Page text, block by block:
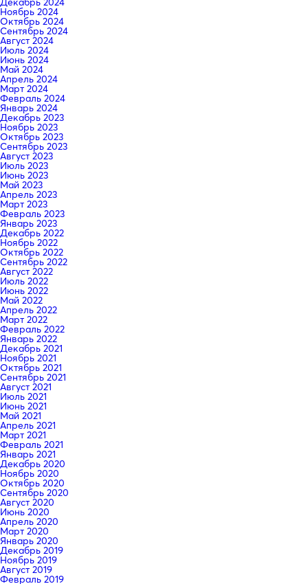
Ноябрь 2024
Октябрь 2024
Сентябрь 2024
Август 2024
Июль 2024
Июнь 2024
Май 2024
Апрель 2024
Март 2024
Февраль 2024
Январь 2024
Декабрь 2023
Ноябрь 2023
Октябрь 2023
Сентябрь 2023
Август 2023
Июль 2023
Июнь 2023
Май 2023
Апрель 2023
Март 2023
Февраль 2023
Январь 2023
Декабрь 2022
Ноябрь 2022
Октябрь 2022
Сентябрь 2022
Август 2022
Июль 2022
Июнь 2022
Май 2022
Апрель 2022
Март 2022
Февраль 2022
Январь 2022
Декабрь 2021
Ноябрь 2021
Октябрь 2021
Сентябрь 2021
Август 2021
Июль 2021
Июнь 2021
Май 2021
Апрель 2021
Март 2021
Февраль 2021
Январь 2021
Декабрь 2020
Ноябрь 2020
Октябрь 2020
Сентябрь 2020
Август 2020
Июнь 2020
Апрель 2020
Март 2020
Январь 2020
Декабрь 2019
Ноябрь 2019
Август 2019
Февраль 2019